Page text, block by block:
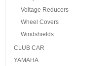
Voltage Reducers
Wheel Covers
Windshields
CLUB CAR
YAMAHA